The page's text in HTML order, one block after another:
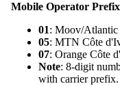
Mobile Operator
01: Moov/Atlantic
05: MTN Côte
07: Orange Côte
Note: 8-digit
with carrier prefix.